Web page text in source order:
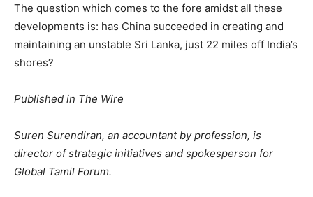
The question which comes to the fore amidst all these
developments is: has China succeeded in creating and
maintaining an unstable Sri Lanka, just 22 miles off India’s
shores?
Published in The Wire
Suren Surendiran, an accountant by profession, is
director of strategic initiatives and spokesperson for
Global Tamil Forum.